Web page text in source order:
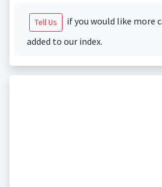
Tell Us
if you would like more
added to our index.